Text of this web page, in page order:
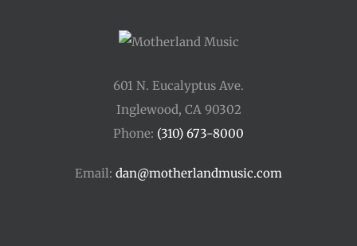
601 N. Eucalyptus Ave.
Inglewood, CA 90302
Phone: (310) 673-8000
Email: dan@motherlandmusic.com